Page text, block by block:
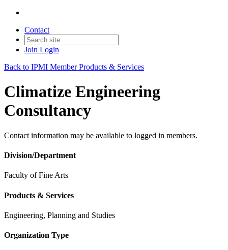
Contact
Join Login
Back to IPMI Member Products & Services
Climatize Engineering
Consultancy
Contact information may be available to logged in members.
Division/Department
Faculty of Fine Arts
Products & Services
Engineering, Planning and Studies
Organization Type